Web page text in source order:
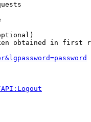
obtained in first